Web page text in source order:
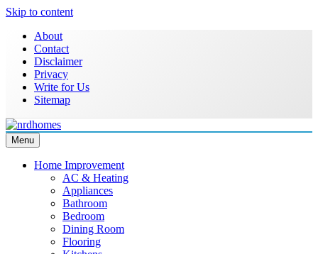
Skip to content
About
Contact
Disclaimer
Privacy
Write for Us
Sitemap
NRD Homes
Home Improvement & Real Estate Blog
Menu
Home Improvement
AC & Heating
Appliances
Bathroom
Bedroom
Dining Room
Flooring